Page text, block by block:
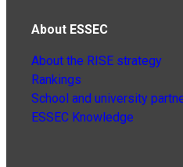
About ESSEC
About the RISE strategy
Rankings
School and university
ESSEC Knowledge